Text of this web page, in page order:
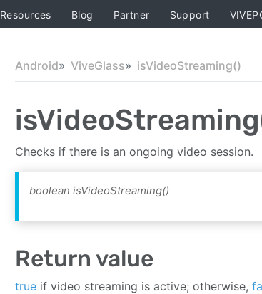
Resources Blog Partner Support
Android ViveGlass isVideoStreaming()
Checks if there is an ongoing video session.
boolean isVideoStreaming()
Return value
true if video streaming is active; otherwise,